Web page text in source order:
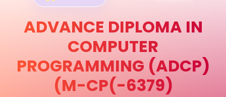
ADVANCE DIPLOMA IN
COMPUTER
PROGRAMMING (ADCP)
(M-CP(-6379)